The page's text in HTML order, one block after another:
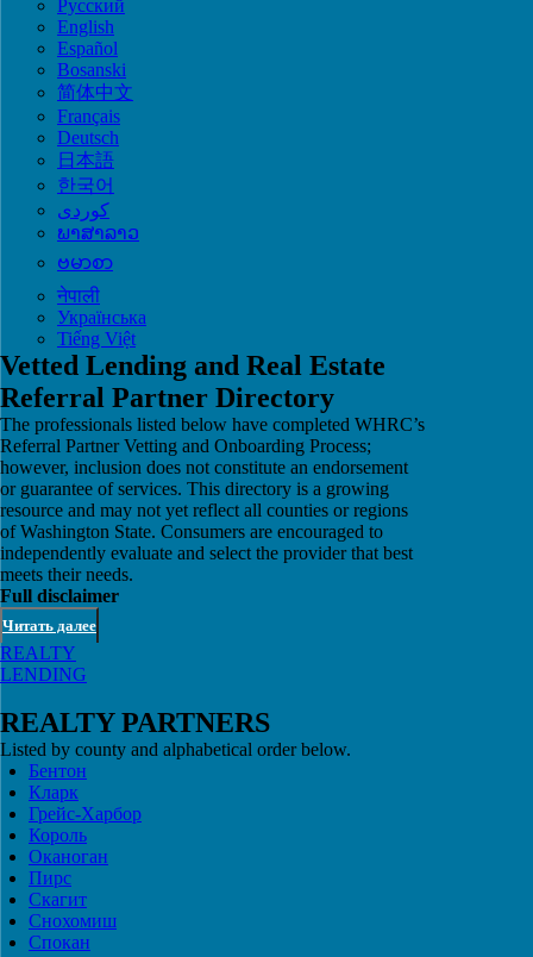
Русский
English
Español
Bosanski
简体中文
Français
Deutsch
日本語
한국어
ພາສາລາວ
ဗမာစာ
नेपाली
Українська
Tiếng Việt
Vetted Lending and Real Estate
Referral Partner Directory
The professionals listed below have completed WHRC’s
Referral Partner Vetting and Onboarding Process;
however, inclusion does not constitute an endorsement
or guarantee of services. This directory is a growing
resource and may not yet reflect all counties or regions
of Washington State. Consumers are encouraged to
independently evaluate and select the provider that best
meets their needs.
Full disclaimer
Читать далее
REALTY
LENDING
REALTY PARTNERS
Listed by county and alphabetical order below.
Бентон
Кларк
Грейс-Харбор
Король
Оканоган
Пирс
Скагит
Снохомиш
Спокан